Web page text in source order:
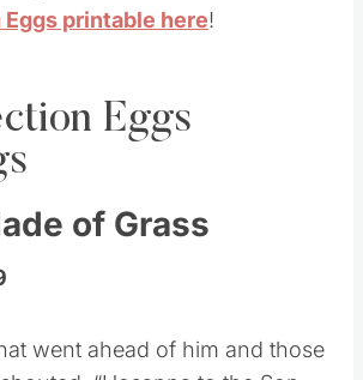
printable here!
Eggs
of Grass
went ahead of him and those